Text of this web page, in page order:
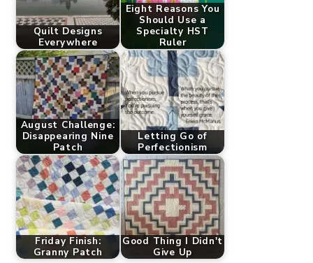
Quilt Designs
Everywhere
Eight Reasons You
Should Use a
Specialty HST
Ruler
August Challenge:
Disappearing Nine
Patch
Letting Go of
Perfectionism
Friday Finish:
Granny Patch
Good Thing I Didn't
Give Up